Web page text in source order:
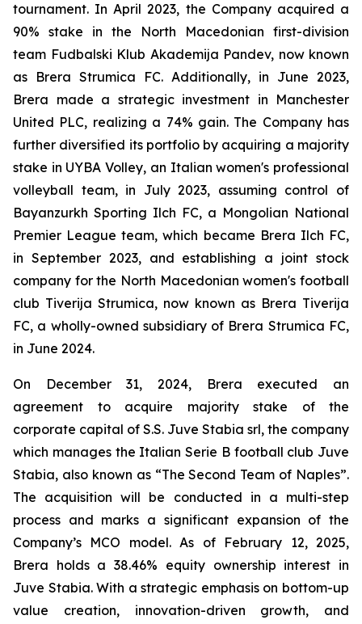
tournament. In April 2023, the Company acquired a
90% stake in the North Macedonian first-division
team Fudbalski Klub Akademija Pandev, now known
as Brera Strumica FC. Additionally, in June 2023,
Brera made a strategic investment in Manchester
United PLC, realizing a 74% gain. The Company has
further diversified its portfolio by acquiring a majority
stake in UYBA Volley, an Italian women's professional
volleyball team, in July 2023, assuming control of
Bayanzurkh Sporting Ilch FC, a Mongolian National
Premier League team, which became Brera Ilch FC,
in September 2023, and establishing a joint stock
company for the North Macedonian women's football
club Tiverija Strumica, now known as Brera Tiverija
FC, a wholly-owned subsidiary of Brera Strumica FC,
in June 2024.
On December 31, 2024, Brera executed an
agreement to acquire majority stake of the
corporate capital of S.S. Juve Stabia srl, the company
which manages the Italian Serie B football club Juve
Stabia, also known as “The Second Team of Naples”.
The acquisition will be conducted in a multi-step
process and marks a significant expansion of the
Company’s MCO model. As of February 12, 2025,
Brera holds a 38.46% equity ownership interest in
Juve Stabia. With a strategic emphasis on bottom-up
value creation, innovation-driven growth, and